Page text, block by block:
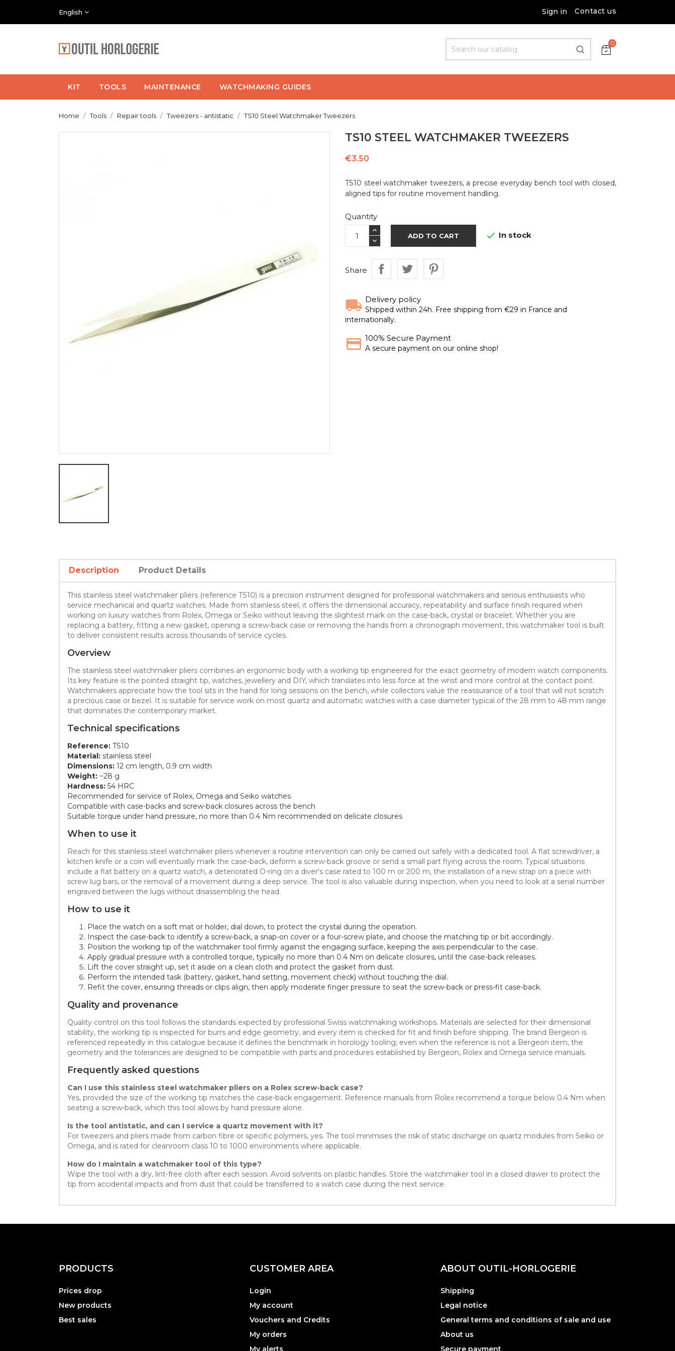
English Sign in Contact us
0
KIT TOOLS MAINTENANCE WATCHMAKING GUIDES
Home Tools Repair tools Tweezers - antistatic TS10 Steel Watchmaker Tweezers
TS10 STEEL WATCHMAKER TWEEZERS
€3.50
TS10 steel watchmaker tweezers, a precise everyday bench tool with closed,
aligned tips for routine movement handling.
Quantity
ADD TO CART  In stock
Share
Delivery policy
Shipped within 24h. Free shipping from €29 in France and
internationally.
100% Secure Payment
A secure payment on our online shop!
Description Product Details
This stainless steel watchmaker pliers (reference TS10) is a precision instrument designed for professional watchmakers and serious enthusiasts who
service mechanical and quartz watches. Made from stainless steel, it offers the dimensional accuracy, repeatability and surface finish required when
working on luxury watches from Rolex, Omega or Seiko without leaving the slightest mark on the case-back, crystal or bracelet. Whether you are
replacing a battery, fitting a new gasket, opening a screw-back case or removing the hands from a chronograph movement, this watchmaker tool is built
to deliver consistent results across thousands of service cycles.
Overview
The stainless steel watchmaker pliers combines an ergonomic body with a working tip engineered for the exact geometry of modern watch components.
Its key feature is the pointed straight tip, watches, jewellery and DIY, which translates into less force at the wrist and more control at the contact point.
Watchmakers appreciate how the tool sits in the hand for long sessions on the bench, while collectors value the reassurance of a tool that will not scratch
a precious case or bezel. It is suitable for service work on most quartz and automatic watches with a case diameter typical of the 28 mm to 48 mm range
that dominates the contemporary market.
Technical specifications
Reference: TS10
Material: stainless steel
Dimensions: 12 cm length, 0.9 cm width
Weight: ~28 g
Hardness: 54 HRC
Recommended for service of Rolex, Omega and Seiko watches
Compatible with case-backs and screw-back closures across the bench
Suitable torque under hand pressure, no more than 0.4 Nm recommended on delicate closures
When to use it
Reach for this stainless steel watchmaker pliers whenever a routine intervention can only be carried out safely with a dedicated tool. A flat screwdriver, a
kitchen knife or a coin will eventually mark the case-back, deform a screw-back groove or send a small part flying across the room. Typical situations
include a flat battery on a quartz watch, a deteriorated O-ring on a diver's case rated to 100 m or 200 m, the installation of a new strap on a piece with
screw lug bars, or the removal of a movement during a deep service. The tool is also valuable during inspection, when you need to look at a serial number
engraved between the lugs without disassembling the head.
How to use it
Place the watch on a soft mat or holder, dial down, to protect the crystal during the operation.
Inspect the case-back to identify a screw-back, a snap-on cover or a four-screw plate, and choose the matching tip or bit accordingly.
Position the working tip of the watchmaker tool firmly against the engaging surface, keeping the axis perpendicular to the case.
Apply gradual pressure with a controlled torque, typically no more than 0.4 Nm on delicate closures, until the case-back releases.
Lift the cover straight up, set it aside on a clean cloth and protect the gasket from dust.
Perform the intended task (battery, gasket, hand setting, movement check) without touching the dial.
Refit the cover, ensuring threads or clips align, then apply moderate finger pressure to seat the screw-back or press-fit case-back.
Quality and provenance
Quality control on this tool follows the standards expected by professional Swiss watchmaking workshops. Materials are selected for their dimensional
stability, the working tip is inspected for burrs and edge geometry, and every item is checked for fit and finish before shipping. The brand Bergeon is
referenced repeatedly in this catalogue because it defines the benchmark in horology tooling; even when the reference is not a Bergeon item, the
geometry and the tolerances are designed to be compatible with parts and procedures established by Bergeon, Rolex and Omega service manuals.
Frequently asked questions
Can I use this stainless steel watchmaker pliers on a Rolex screw-back case?
Yes, provided the size of the working tip matches the case-back engagement. Reference manuals from Rolex recommend a torque below 0.4 Nm when
seating a screw-back, which this tool allows by hand pressure alone.
Is the tool antistatic, and can I service a quartz movement with it?
For tweezers and pliers made from carbon fibre or specific polymers, yes. The tool minimises the risk of static discharge on quartz modules from Seiko or
Omega, and is rated for cleanroom class 10 to 1000 environments where applicable.
How do I maintain a watchmaker tool of this type?
Wipe the tool with a dry, lint-free cloth after each session. Avoid solvents on plastic handles. Store the watchmaker tool in a closed drawer to protect the
tip from accidental impacts and from dust that could be transferred to a watch case during the next service.
PRODUCTS
Prices drop
New products
Best sales
CUSTOMER AREA
Login
My account
Vouchers and Credits
My orders
My alerts
ABOUT OUTIL-HORLOGERIE
Shipping
Legal notice
General terms and conditions of sale and use
About us
Secure payment